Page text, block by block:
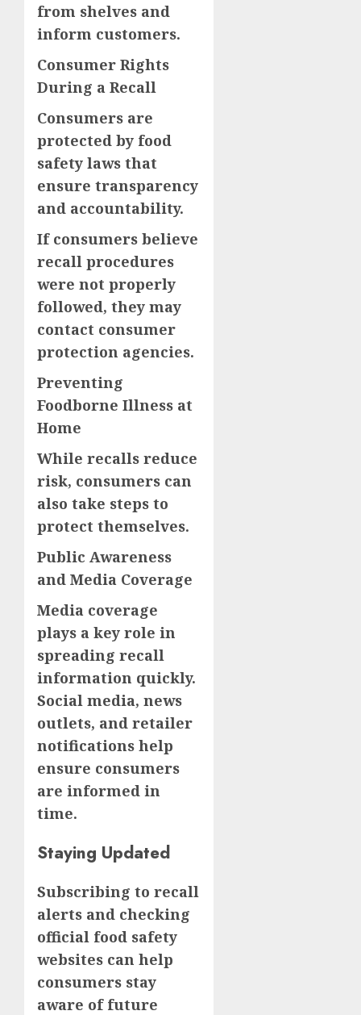
from shelves and
inform customers.
Consumer Rights
During a Recall
Consumers are
protected by food
safety laws that
ensure transparency
and accountability.
If consumers believe
recall procedures
were not properly
followed, they may
contact consumer
protection agencies.
Preventing
Foodborne Illness at
Home
While recalls reduce
risk, consumers can
also take steps to
protect themselves.
Public Awareness
and Media Coverage
Media coverage
plays a key role in
spreading recall
information quickly.
Social media, news
outlets, and retailer
notifications help
ensure consumers
are informed in
time.
Staying Updated
Subscribing to recall
alerts and checking
official food safety
websites can help
consumers stay
aware of future